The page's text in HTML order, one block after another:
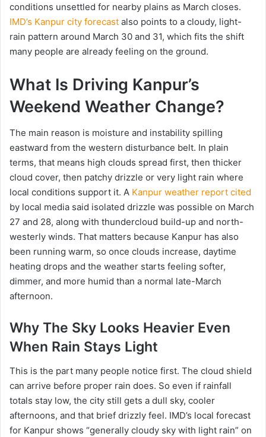
conditions unsettled for nearby plains as March closes.
IMD’s Kanpur city forecast also points to a cloudy, light-
rain pattern around March 30 and 31, which fits the shift
many people are already feeling on the ground.
What Is Driving Kanpur’s
Weekend Weather Change?
The main reason is moisture and instability spilling
eastward from the western disturbance belt. In plain
terms, that means high clouds spread first, then thicker
cloud cover, then patchy drizzle or very light rain where
local conditions support it. A Kanpur weather report cited
by local media said isolated drizzle was possible on March
27 and 28, along with thundercloud build-up and north-
westerly winds. That matters because Kanpur has also
been running warm, so once clouds increase, daytime
heating drops and the weather starts feeling softer,
dimmer, and more humid than a normal late-March
afternoon.
Why The Sky Looks Heavier Even
When Rain Stays Light
This is the part many people notice first. The cloud shield
can arrive before proper rain does. So even if rainfall
totals stay low, the city still gets a dull sky, cooler
afternoons, and that brief drizzly feel. IMD’s local forecast
for Kanpur shows “generally cloudy sky with light rain” on